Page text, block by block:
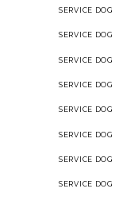
SERVICE
SERVICE
SERVICE
SERVICE
SERVICE
SERVICE
SERVICE
SERVICE